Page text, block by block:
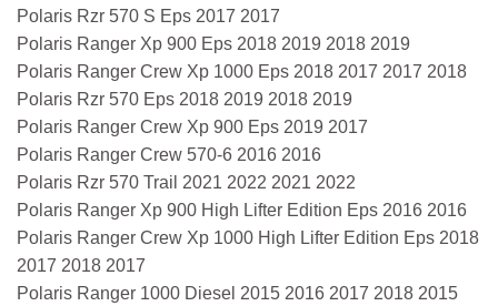
Polaris Rzr 570 S Eps 2017 2017
Polaris Ranger Xp 900 Eps 2018 2019 2018 2019
Polaris Ranger Crew Xp 1000 Eps 2018 2017 2017 2018
Polaris Rzr 570 Eps 2018 2019 2018 2019
Polaris Ranger Crew Xp 900 Eps 2019 2017
Polaris Ranger Crew 570-6 2016 2016
Polaris Rzr 570 Trail 2021 2022 2021 2022
Polaris Ranger Xp 900 High Lifter Edition Eps 2016 2016
Polaris Ranger Crew Xp 1000 High Lifter Edition Eps 2018
2017 2018 2017
Polaris Ranger 1000 Diesel 2015 2016 2017 2018 2015